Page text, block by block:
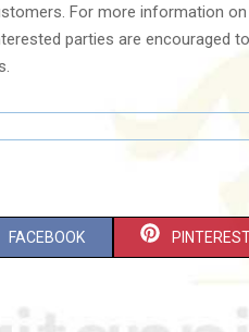
For more information on
parties are encouraged
S
FACEBOOK S